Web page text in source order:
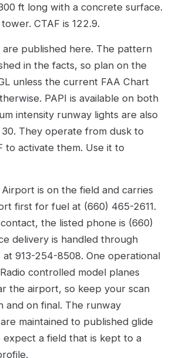
ft long with a concrete surface.
CTAF is 122.9.
are published here. The pattern
in the facts, so plan on the
unless the current FAA Chart
PAPI is available on both
intensity runway lights are also
30. They operate from dusk to
to activate them. Use it to
is on the field and carries
first for fuel at (660) 465-2611.
the listed phone is (660)
delivery is handled through
at 913-254-8508. One operational
controlled model planes
the airport, so keep your scan
and on final. The runway
maintained to published glide
expect a field that is kept to a